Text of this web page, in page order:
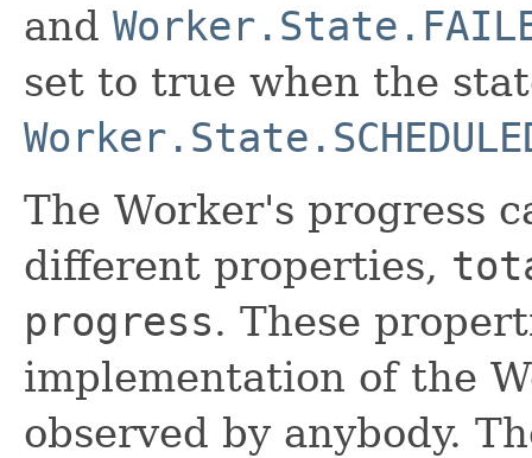
and
set to true when the
The Worker's progress
different properties,
progress. These
implementation of the
observed by anybody.